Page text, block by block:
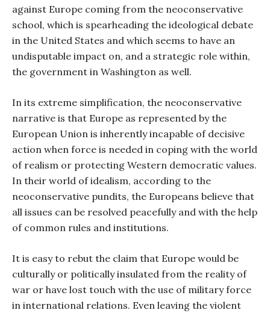
against Europe coming from the neoconservative
school, which is spearheading the ideological debate
in the United States and which seems to have an
undisputable impact on, and a strategic role within,
the government in Washington as well.
In its extreme simplification, the neoconservative
narrative is that Europe as represented by the
European Union is inherently incapable of decisive
action when force is needed in coping with the world
of realism or protecting Western democratic values.
In their world of idealism, according to the
neoconservative pundits, the Europeans believe that
all issues can be resolved peacefully and with the help
of common rules and institutions.
It is easy to rebut the claim that Europe would be
culturally or politically insulated from the reality of
war or have lost touch with the use of military force
in international relations. Even leaving the violent